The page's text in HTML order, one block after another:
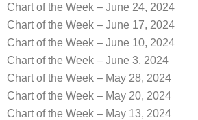
Chart of the Week – June 24, 2024
Chart of the Week – June 17, 2024
Chart of the Week – June 10, 2024
Chart of the Week – June 3, 2024
Chart of the Week – May 28, 2024
Chart of the Week – May 20, 2024
Chart of the Week – May 13, 2024